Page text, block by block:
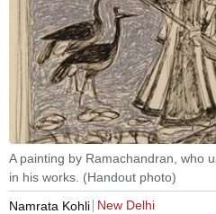
A painting by Ramachandran, who
in his works. (Handout photo)
Namrata Kohli New Delhi